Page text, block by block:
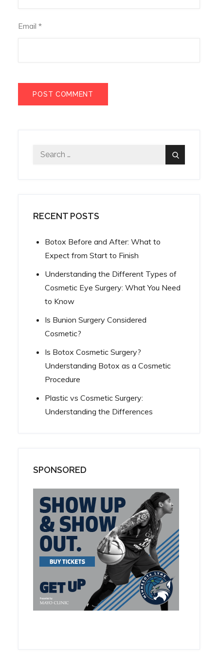
Email*
Search
Search
RECENT POSTS
Botox Before and After: What to
Expect from Start to Finish
Understanding the Different Types of
Cosmetic Eye Surgery: What You Need
to Know
Is Bunion Surgery Considered
Cosmetic?
Is Botox Cosmetic Surgery?
Understanding Botox as a Cosmetic
Procedure
Plastic vs Cosmetic Surgery:
Understanding the Differences
SPONSORED